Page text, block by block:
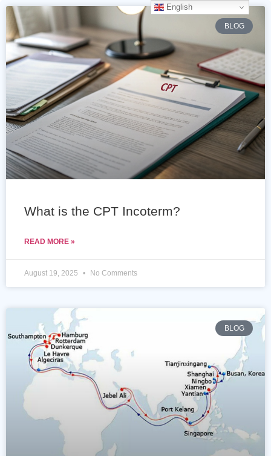
BLOG
What is the CPT Incoterm?
READ MORE »
August 19, 2025 No Comments
BLOG
English